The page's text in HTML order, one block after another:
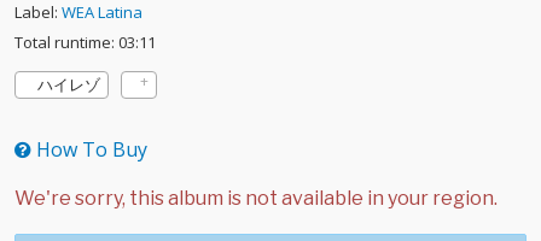
Label: WEA Latina
Total runtime: 03:11
ハイレゾ
How To Buy